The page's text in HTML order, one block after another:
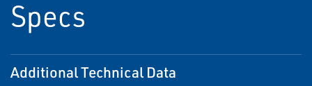
Specs
Additional Technical Data